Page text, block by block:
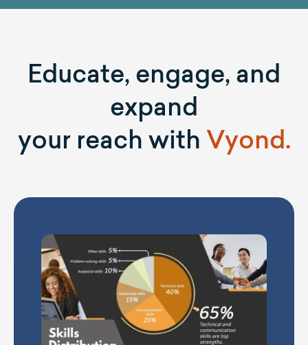
Educate, engage, and
expand
your reach with Vyond.